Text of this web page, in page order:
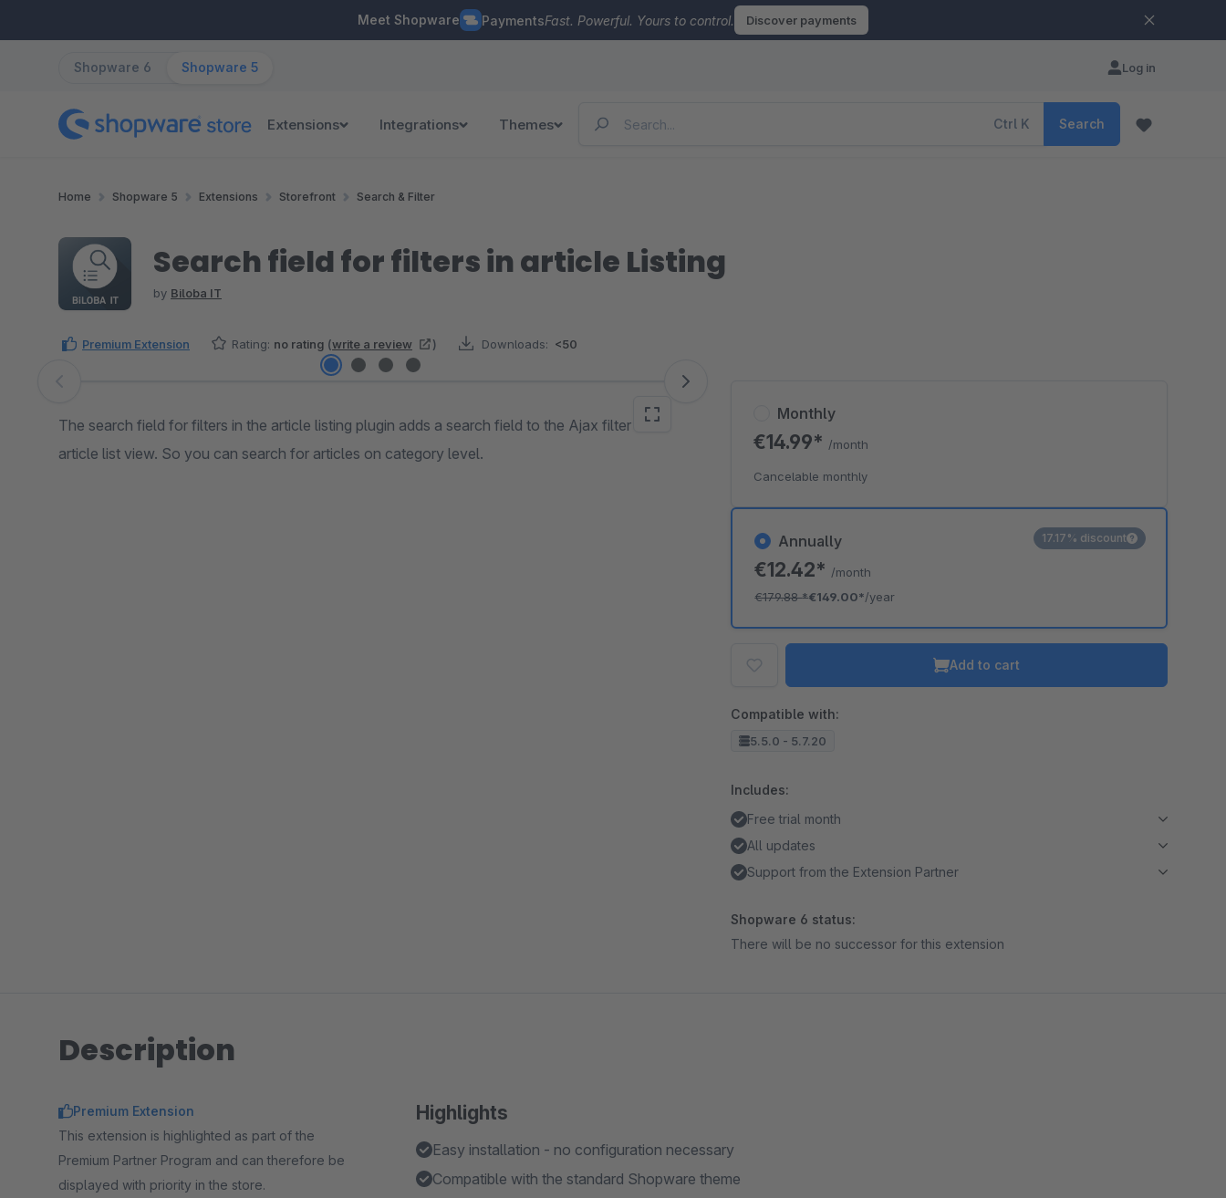
Meet Shopware PaymentsFast. Powerful. Yours to control. Discover payments
Shopware 6 Shopware 5 Log in
Extensions Integrations Themes Ctrl K Search
Home Shopware 5 Extensions Storefront Search & Filter
Search field for filters in article Listing
by Biloba IT
Premium Extension Rating: no rating (write a review ) Downloads: <50
Skip image gallery
The search field for filters in the article listing plugin adds a search field to the Ajax filter in the
article list view. So you can search for articles on category level.
Annually
€12.42* /month
€179.88*€149.00*/year
17.17% discount
Monthly
€14.99* /month
Cancelable monthly
Add to cart
Compatible with:
5.5.0 - 5.7.20
Includes:
Free trial month
All updates
Support from the Extension Partner
Shopware 6 status:
There will be no successor for this extension
Description
Highlights
Easy installation - no configuration necessary
Compatible with the standard Shopware theme
Premium Extension
This extension is highlighted as part of the
Premium Partner Program and can therefore be
displayed with priority in the store.